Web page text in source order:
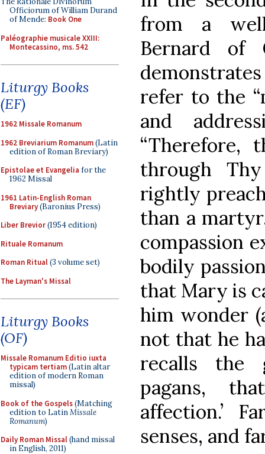
Officiorum of William Durand
of Mende: Book One
Paléographie musicale XXIII:
Montecassino, ms. 542
Liturgy Books
(EF)
1962 Missale Romanum
1962 Breviarium Romanum(Latin
edition of Roman Breviary)
Epistolae et Evangelia for the
1962 Missal
1961 Latin-English Roman
Breviary(Baronius Press)
Liber Brevior(1954 edition)
Rituale Romanum
Roman Ritual(3 volume set)
The Layman's Missal
Liturgy Books
(OF)
Missale Romanum Editio iuxta
typicam tertiam(Latin altar
edition of modern Roman
missal)
Book of the Gospels(Matching
edition to LatinMissale
Romanum)
Daily Roman Missal(hand missal
in English, 2011)
from a
Bernard of
refer to the
and
“Therefore,
through
rightly
than a
compassion
bodily
that Mary is
him wonder
not that he
recalls the
pagans,
affection.’
senses, and